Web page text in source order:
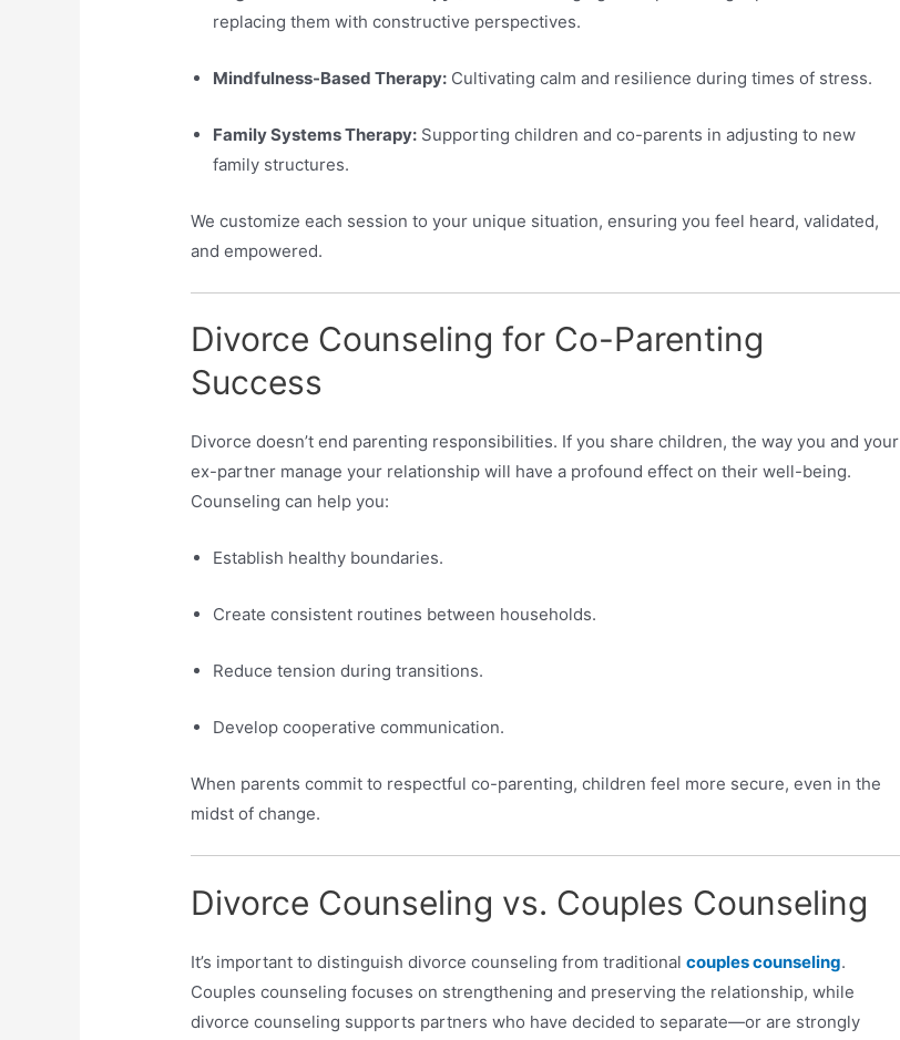
replacing them with constructive perspectives.
Mindfulness-Based Therapy: Cultivating calm and resilience during times of stress.
Family Systems Therapy: Supporting children and co-parents in adjusting to new
family structures.
We customize each session to your unique situation, ensuring you feel heard, validated,
and empowered.
Divorce Counseling for Co-Parenting
Success
Divorce doesn’t end parenting responsibilities. If you share children, the way you and your
ex-partner manage your relationship will have a profound effect on their well-being.
Counseling can help you:
Establish healthy boundaries.
Create consistent routines between households.
Reduce tension during transitions.
Develop cooperative communication.
When parents commit to respectful co-parenting, children feel more secure, even in the
midst of change.
Divorce Counseling vs. Couples Counseling
It’s important to distinguish divorce counseling from traditionalcouples counseling.
Couples counseling focuses on strengthening and preserving the relationship, while
divorce counseling supports partners who have decided to separate—or are strongly